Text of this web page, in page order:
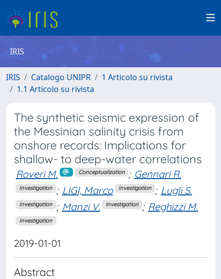
IRIS
IRIS Catalogo UNIPR
1 Articolo su rivista
1.1 Articolo su rivista
The synthetic seismic expression of
the Messinian salinity crisis from
onshore records: Implications for
shallow- to deep-water correlations
Roveri M. Conceptualization ; Gennari R.
Investigation ; LIGI, Marco Investigation ; Lugli S.
Investigation ; Manzi V. Investigation ; Reghizzi M.
Investigation
2019-01-01
Abstract